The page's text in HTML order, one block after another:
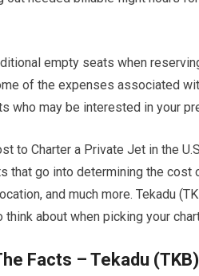
empty seats when
of the expenses associated
who may be interested in your
to Charter a Private Jet in the
that go into determining the cost
and much more. Tekadu
about when picking your
Facts – Tekadu